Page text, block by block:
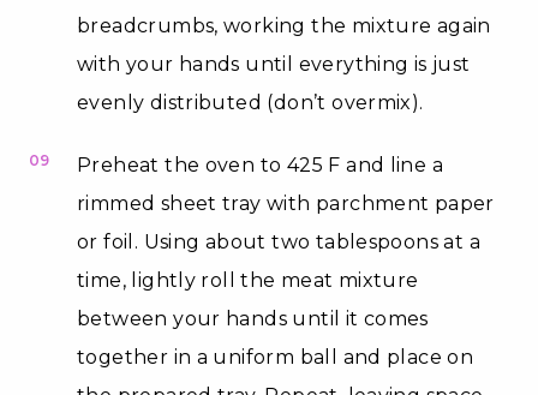
breadcrumbs, working the mixture again
with your hands until everything is just
evenly distributed (don’t overmix).
09
Preheat the oven to 425 F and line a
rimmed sheet tray with parchment paper
or foil. Using about two tablespoons at a
time, lightly roll the meat mixture
between your hands until it comes
together in a uniform ball and place on